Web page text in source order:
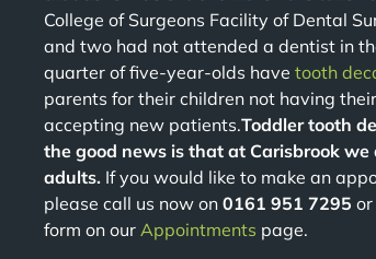
College of Surgeons Facility of Dental
and two had not attended a dentist in
quarter of five-year-olds have tooth
parents for their children not having
accepting new patients.Toddler tooth
the good news is that at Carisbrook
adults. If you would like to make an
please call us now on 0161 951 7295
form on our Appointments page.